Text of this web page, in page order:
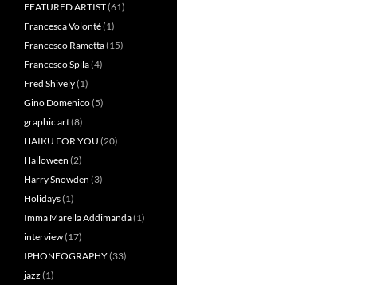
FEATURED ARTIST(61)
Francesca Volonté(1)
Francesco Rametta(15)
Francesco Spila(4)
Fred Shively(1)
Gino Domenico(5)
graphic art(8)
HAIKU FOR YOU (20)
Halloween (2)
Harry Snowden (3)
Holidays(1)
Imma Marella Addimanda(1)
interview(17)
IPHONEOGRAPHY(33)
jazz (1)